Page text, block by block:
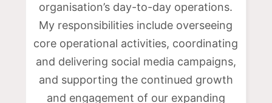
organisation’s day-to-day operations.
My responsibilities include overseeing
core operational activities, coordinating
and delivering social media campaigns,
and supporting the continued growth
and engagement of our expanding